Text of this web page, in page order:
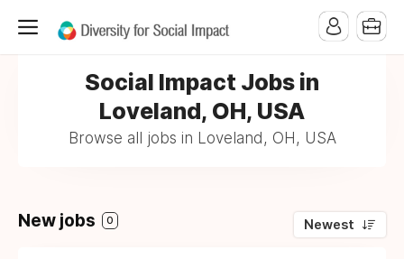
Social Impact Jobs in
Loveland, OH, USA
Browse all jobs in Loveland, OH, USA
New jobs 0 Newest